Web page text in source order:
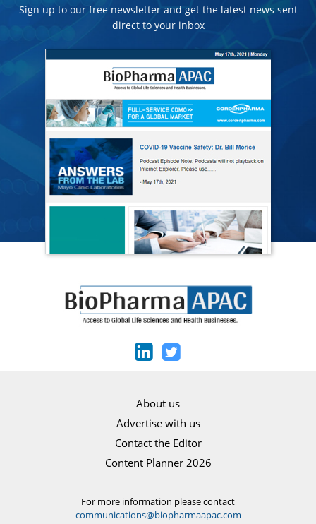
Sign up to our free newsletter and get the latest news sent
direct to your inbox
About us
Advertise with us
Contact the Editor
Content Planner 2026
For more information please contact
communications@biopharmaapac.com